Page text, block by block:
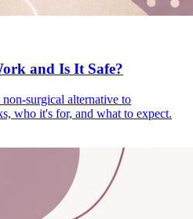
and Is It Safe?
surgical alternative to
who it's for, and what to expect.